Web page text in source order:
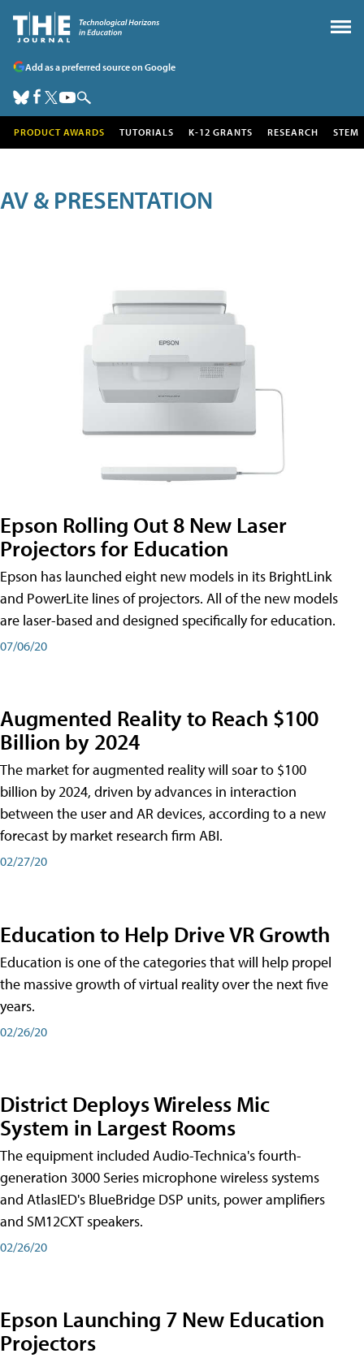
Add as a preferred source on Google
PRODUCT AWARDS TUTORIALS K-12 GRANTS RESEARCH STEM
AV & PRESENTATION
Epson Rolling Out 8 New Laser
Projectors for Education
Epson has launched eight new models in its BrightLink
and PowerLite lines of projectors. All of the new models
are laser-based and designed specifically for education.
07/06/20
Augmented Reality to Reach $100
Billion by 2024
The market for augmented reality will soar to $100
billion by 2024, driven by advances in interaction
between the user and AR devices, according to a new
forecast by market research firm ABI.
02/27/20
Education to Help Drive VR Growth
Education is one of the categories that will help propel
the massive growth of virtual reality over the next five
years.
02/26/20
District Deploys Wireless Mic
System in Largest Rooms
The equipment included Audio-Technica's fourth-
generation 3000 Series microphone wireless systems
and AtlasIED's BlueBridge DSP units, power amplifiers
and SM12CXT speakers.
02/26/20
Epson Launching 7 New Education
Projectors